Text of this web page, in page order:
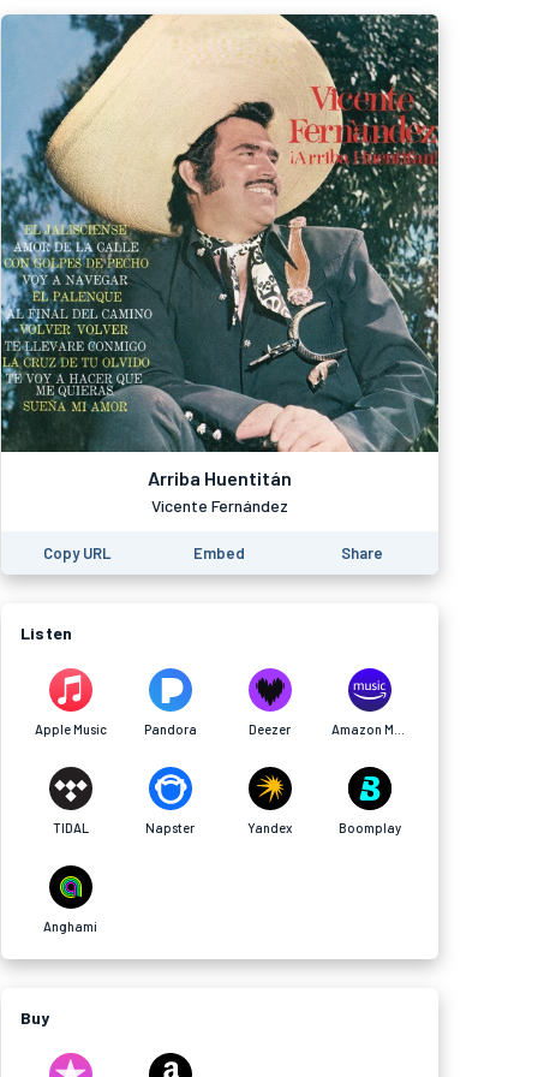
Arriba Huentitán
Vicente Fernández
Copy URL Embed Share
Listen
Apple Music Pandora Deezer
TIDAL Napster Yandex Boomplay
Anghami
Buy